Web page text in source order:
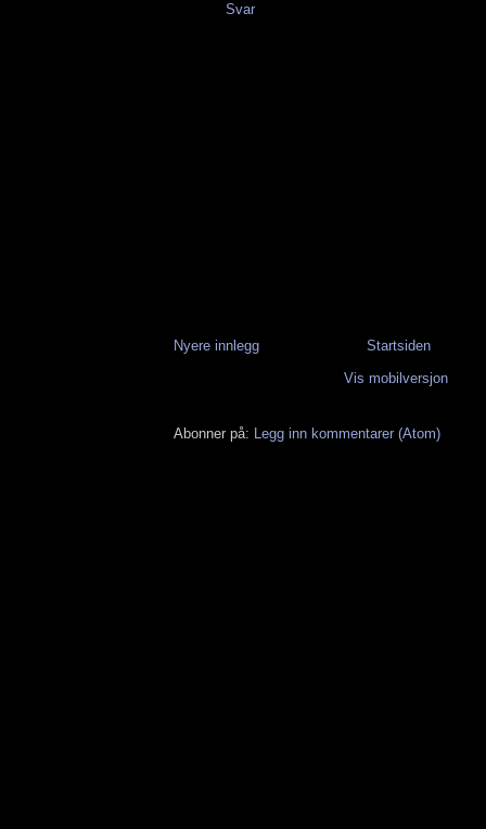
Svar
Nyere innlegg
Startsiden
Vis mobilversjon
Abonner på: Legg inn kommentarer (Atom)